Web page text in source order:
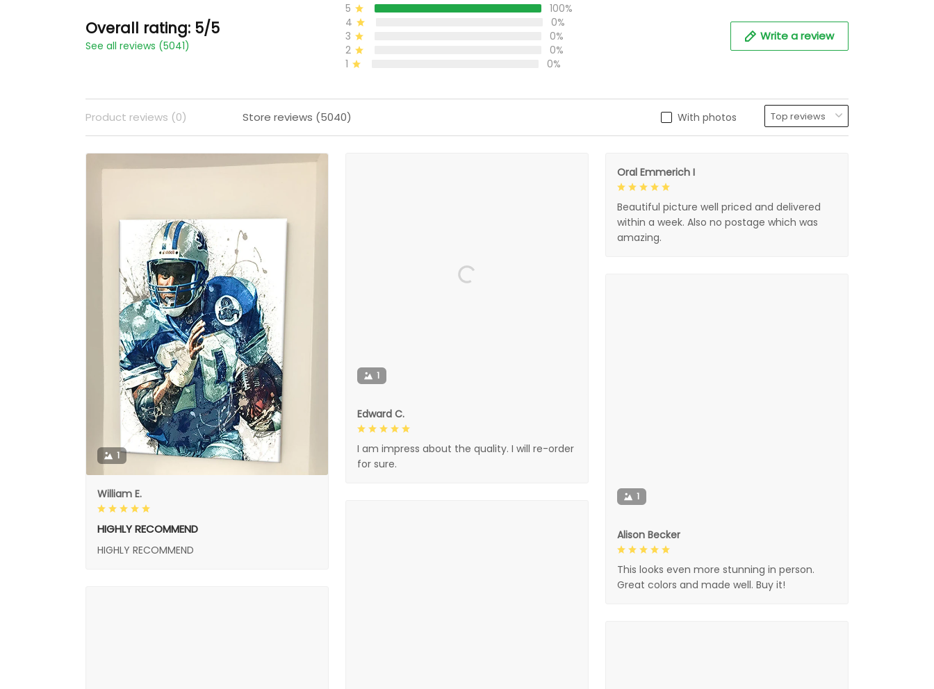
Overall rating: 5/5
See all reviews (5041)
5
100%
4
0%
3
0%
2
0%
1
0%
Write a review
With photos
Product reviews (0) Store reviews (5040)
1
William E.
HIGHLY RECOMMEND
HIGHLY RECOMMEND
1
Edward C.
I am impress about the quality. I will re-order
for sure.
Oral Emmerich I
Beautiful picture well priced and delivered
within a week. Also no postage which was
amazing.
1
Alison Becker
This looks even more stunning in person.
Great colors and made well. Buy it!